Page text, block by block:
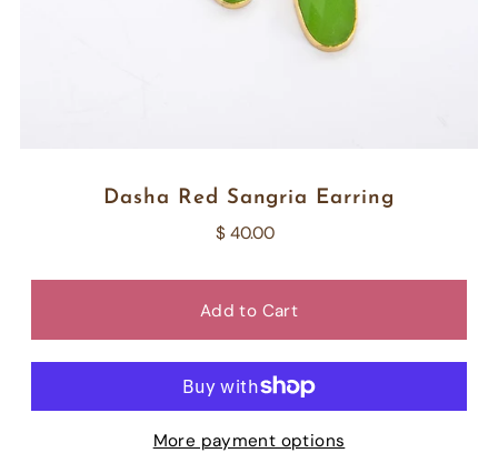
Dasha Red Sangria Earring
$ 40.00
More payment options